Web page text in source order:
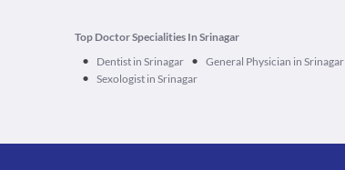
Top Doctor Specialities In Srinagar
• Dentist in Srinagar • General Physician in Srinagar
• Sexologist in Srinagar